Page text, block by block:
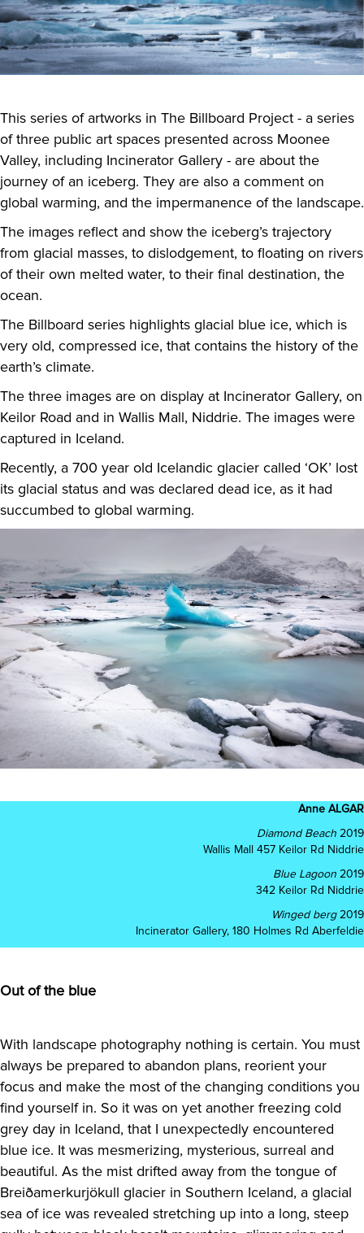
This series of artworks in The Billboard Project - a series
of three public art spaces presented across Moonee
Valley, including Incinerator Gallery - are about the
journey of an iceberg. They are also a comment on
global warming, and the impermanence of the landscape.
The images reflect and show the iceberg’s trajectory
from glacial masses, to dislodgement, to floating on rivers
of their own melted water, to their final destination, the
ocean.
The Billboard series highlights glacial blue ice, which is
very old, compressed ice, that contains the history of the
earth’s climate.
The three images are on display at Incinerator Gallery, on
Keilor Road and in Wallis Mall, Niddrie. The images were
captured in Iceland.
Recently, a 700 year old Icelandic glacier called ‘OK’ lost
its glacial status and was declared dead ice, as it had
succumbed to global warming.
Anne ALGAR
Diamond Beach 2019
Wallis Mall 457 Keilor Rd Niddrie
Blue Lagoon 2019
342 Keilor Rd Niddrie
Winged berg2019
Incinerator Gallery, 180 Holmes Rd Aberfeldie
Out of the blue
With landscape photography nothing is certain. You must
always be prepared to abandon plans, reorient your
focus and make the most of the changing conditions you
find yourself in. So it was on yet another freezing cold
grey day in Iceland, that I unexpectedly encountered
blue ice. It was mesmerizing, mysterious, surreal and
beautiful. As the mist drifted away from the tongue of
Breiðamerkurjökull glacier in Southern Iceland, a glacial
sea of ice was revealed stretching up into a long, steep